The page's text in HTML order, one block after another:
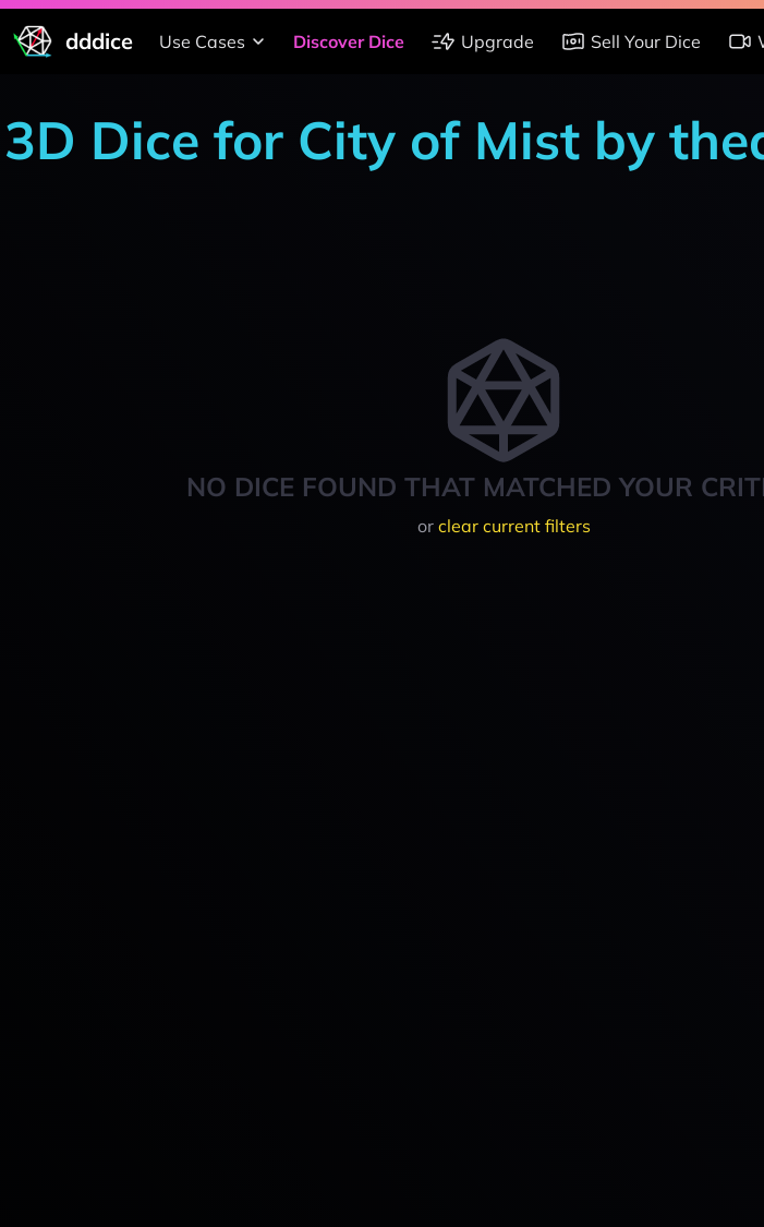
dddice Use Cases Discover Dice Upgrade Sell Your Dice
3D Dice for City of Mist by
NO DICE FOUND THAT MATCHED YOUR
or clear current filters